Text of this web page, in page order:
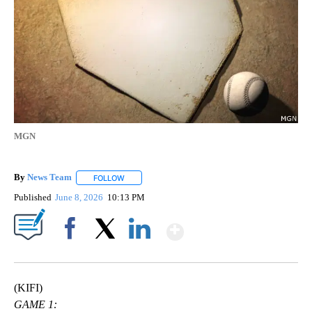
MGN
By News Team FOLLOW
Published June 8, 2026 10:13 PM
(KIFI)
GAME 1: